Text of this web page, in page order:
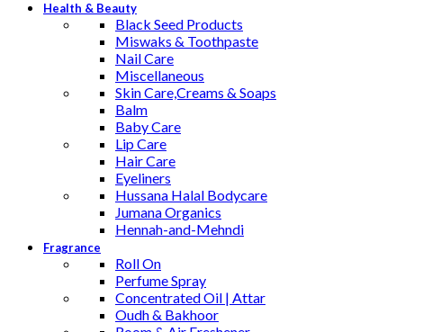
Health & Beauty
Black Seed Products
Miswaks & Toothpaste
Nail Care
Miscellaneous
Skin Care,Creams & Soaps
Balm
Baby Care
Lip Care
Hair Care
Eyeliners
Hussana Halal Bodycare
Jumana Organics
Hennah-and-Mehndi
Fragrance
Roll On
Perfume Spray
Concentrated Oil | Attar
Oudh & Bakhoor